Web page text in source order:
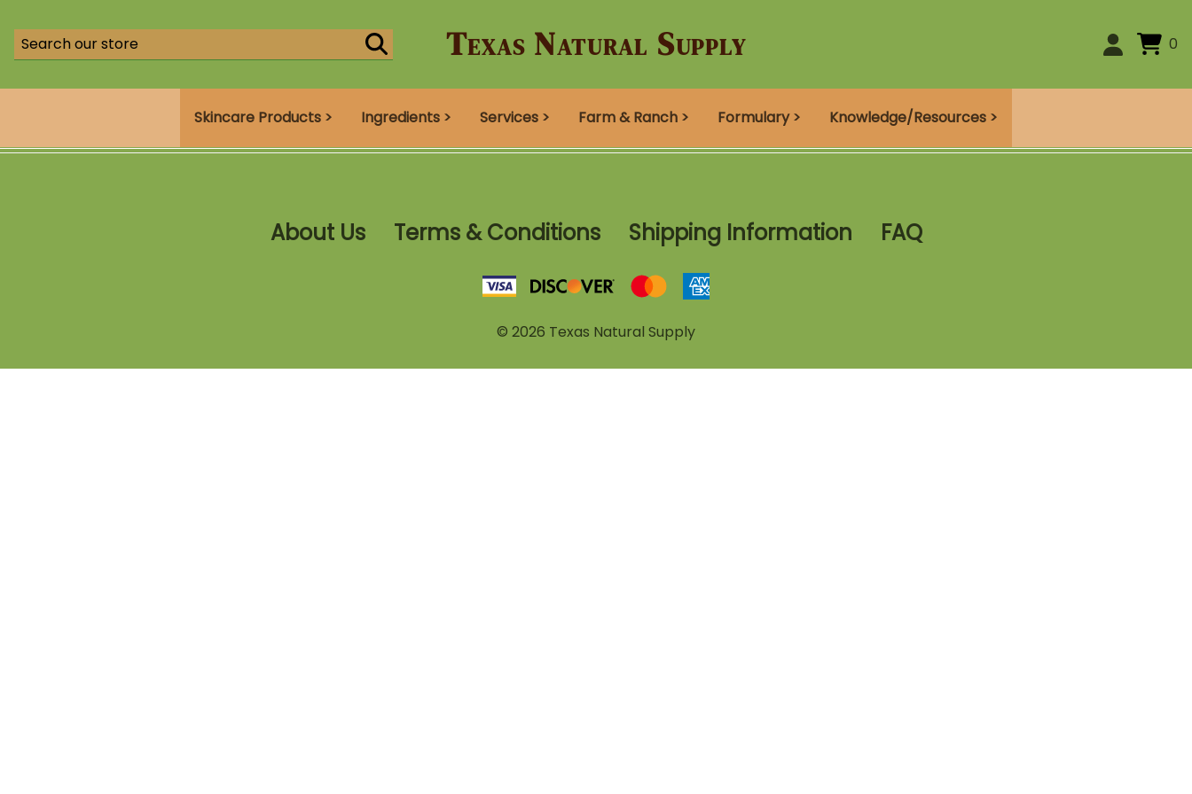
Texas Natural Supply 0
Skincare Products > Ingredients > Services > Farm & Ranch > Formulary > Knowledge/Resources >
About Us Terms & Conditions Shipping Information FAQ
© 2026 Texas Natural Supply